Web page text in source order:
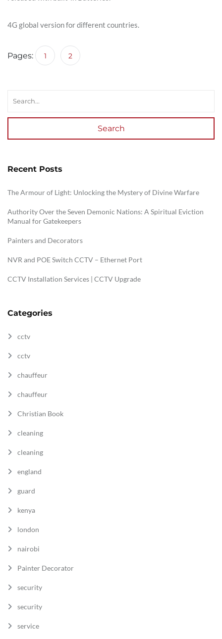
4G global version for different countries.
Pages: 1 2
Search
Recent Posts
The Armour of Light: Unlocking the Mystery of Divine Warfare
Authority Over the Seven Demonic Nations: A Spiritual Eviction
Manual for Gatekeepers
Painters and Decorators
NVR and POE Switch CCTV – Ethernet Port
CCTV Installation Services | CCTV Upgrade
Categories
cctv
cctv
chauffeur
chauffeur
Christian Book
cleaning
cleaning
england
guard
kenya
london
nairobi
Painter Decorator
security
security
service